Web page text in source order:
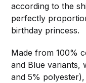
according to the
perfectly
birthday princess.
Made from 100%
and Blue variants,
and 5%